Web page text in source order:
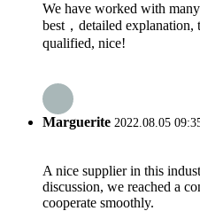
We have worked with
best，detailed
qualified, nice!
Marguerite 2022.08.05
A nice supplier in this
discussion, we reached a
cooperate smoothly.